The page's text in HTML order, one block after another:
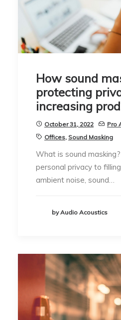
How sound
protecting
increasing
October 31, 2022
Pro
Offices, Sound Masking
What is sound
personal privacy to
ambient noise, sound…
by Audio Acoustics